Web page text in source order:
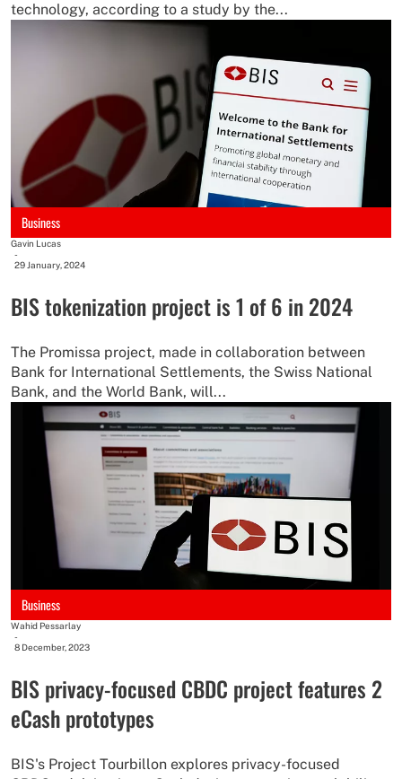
technology, according to a study by the...
Business
Gavin Lucas
-
29 January, 2024
BIS tokenization project is 1 of 6 in 2024
The Promissa project, made in collaboration between
Bank for International Settlements, the Swiss National
Bank, and the World Bank, will...
Business
Wahid Pessarlay
-
8 December, 2023
BIS privacy-focused CBDC project features 2
eCash prototypes
BIS's Project Tourbillon explores privacy-focused